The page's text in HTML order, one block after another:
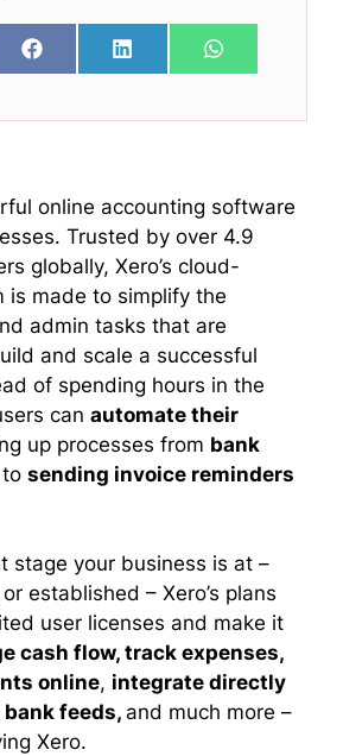
Share
on
F
a
e
k
Share
on
L
i
k
n
Share
on
W
h
t
p
online accounting software
Trusted by over 4.9
globally, Xero’s cloud-
is made to simplify the
admin tasks that are
and scale a successful
of spending hours in the
can automate their
up processes from bank
to sending invoice reminders
stage your business is at –
established – Xero’s plans
user licenses and make it
cash flow, track expenses,
online, integrate directly
feeds, and much more –
Xero.